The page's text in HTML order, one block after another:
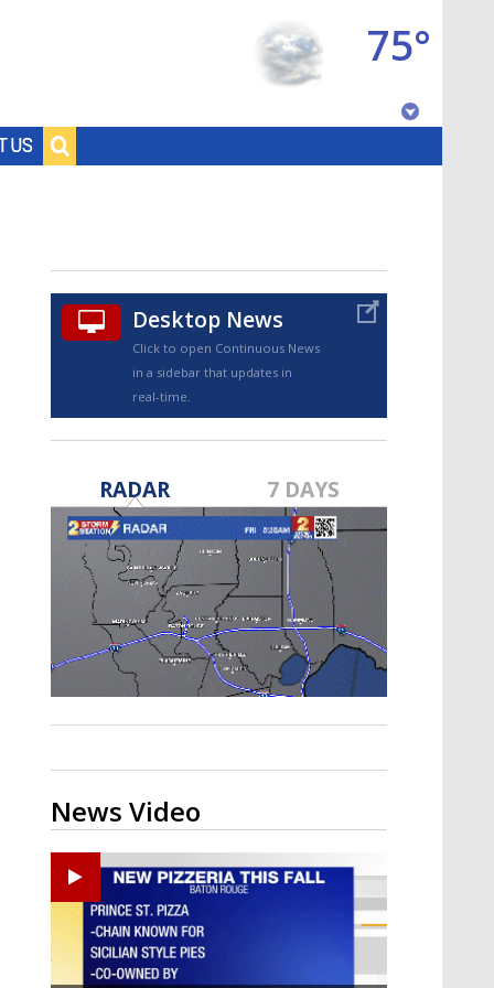
US
75°
TRUEVIEW©
Strengthening El Nino shaping
hurricane season, major research
groups release updated outlooks
Desktop News
Click to open Continuous News
in a sidebar that updates in
real-time.
RADAR 7 DAYS
News Video